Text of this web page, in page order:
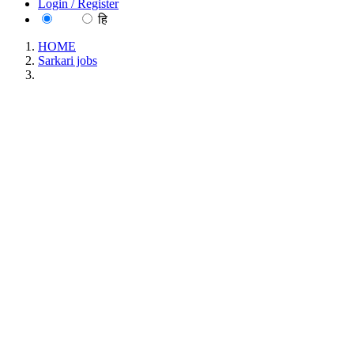
Login / Register
हि
HOME
Sarkari jobs